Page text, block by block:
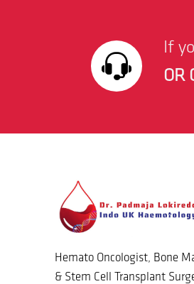
If
OR
Hemato Oncologist, Bone
& Stem Cell Transplant